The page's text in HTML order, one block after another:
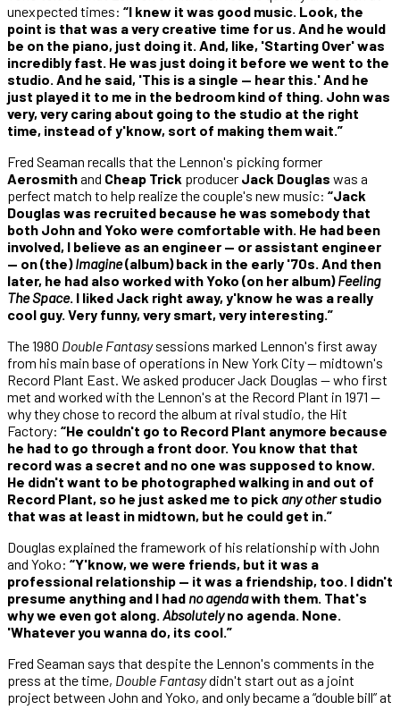
unexpected times: “I knew it was good music. Look, the
point is that was a very creative time for us. And he would
be on the piano, just doing it. And, like, 'Starting Over' was
incredibly fast. He was just doing it before we went to the
studio. And he said, 'This is a single — hear this.' And he
just played it to me in the bedroom kind of thing. John was
very, very caring about going to the studio at the right
time, instead of y'know, sort of making them wait.”
Fred Seaman recalls that the Lennon's picking former
Aerosmithand Cheap Trick producer Jack Douglas was a
perfect match to help realize the couple's new music: “Jack
Douglas was recruited because he was somebody that
both John and Yoko were comfortable with. He had been
involved, I believe as an engineer — or assistant engineer
— on (the)Imagine(album) back in the early '70s. And then
later, he had also worked with Yoko (on her album)Feeling
The Space. I liked Jack right away, y'know he was a really
cool guy. Very funny, very smart, very interesting.”
The 1980 Double Fantasysessions marked Lennon's first away
from his main base of operations in New York City — midtown's
Record Plant East. We asked producer Jack Douglas — who first
met and worked with the Lennon's at the Record Plant in 1971 —
why they chose to record the album at rival studio, the Hit
Factory: “He couldn't go to Record Plant anymore because
he had to go through a front door. You know that that
record was a secret and no one was supposed to know.
He didn't want to be photographed walking in and out of
Record Plant, so he just asked me to pick any otherstudio
that was at least in midtown, but he could get in.”
Douglas explained the framework of his relationship with John
and Yoko: “Y'know, we were friends, but it was a
professional relationship — it was a friendship, too. I didn't
presume anything and I had no agendawith them. That's
why we even got along. Absolutelyno agenda. None.
'Whatever you wanna do, its cool.”
Fred Seaman says that despite the Lennon's comments in the
press at the time, Double Fantasydidn't start out as a joint
project between John and Yoko, and only became a “double bill” at